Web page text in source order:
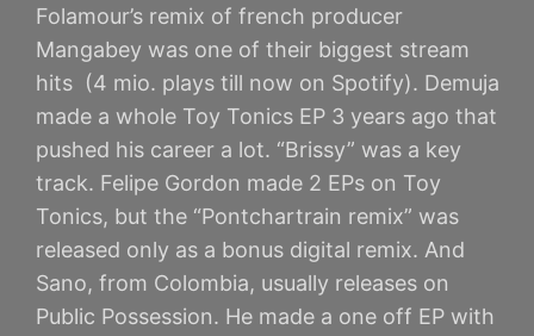
Folamour’s remix of french producer
Mangabey was one of their biggest stream
hits (4 mio. plays till now on Spotify). Demuja
made a whole Toy Tonics EP 3 years ago that
pushed his career a lot. “Brissy” was a key
track. Felipe Gordon made 2 EPs on Toy
Tonics, but the “Pontchartrain remix” was
released only as a bonus digital remix. And
Sano, from Colombia, usually releases on
Public Possession. He made a one off EP with